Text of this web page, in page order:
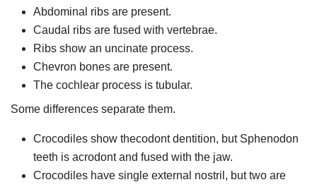
Abdominal ribs are present.
Caudal ribs are fused with vertebrae.
Ribs show an uncinate process.
Chevron bones are present.
The cochlear process is tubular.
Some differences separate them.
Crocodiles show thecodont dentition, but Sphenodon
teeth is acrodont and fused with the jaw.
Crocodiles have single external nostril, but two are